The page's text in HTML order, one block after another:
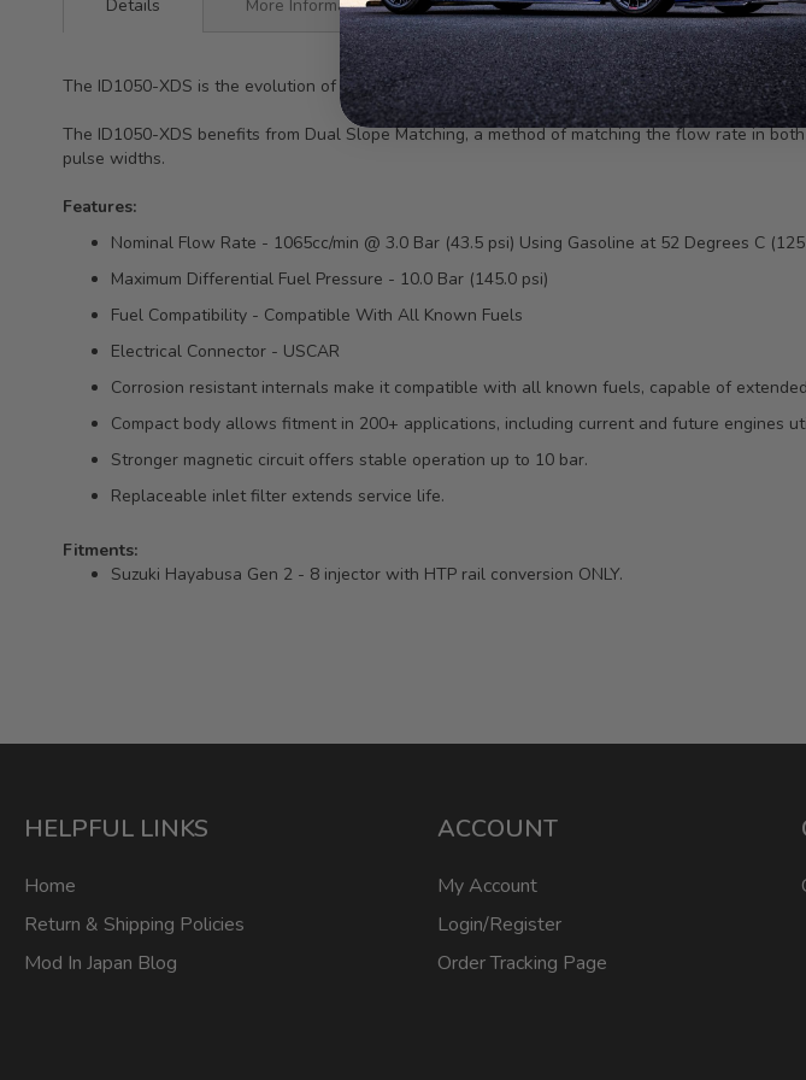
Details
The ID1050-XDS is the evolution of the ID1050x.
The ID1050-XDS benefits from Dual Slope Matching, a method of matching the flow rate in
pulse widths.
Features:
Nominal Flow Rate - 1065cc/min @ 3.0 Bar (43.5 psi) Using Gasoline at 52 Degrees C
Maximum Differential Fuel Pressure - 10.0 Bar (145.0 psi)
Fuel Compatibility - Compatible With All Known Fuels
Electrical Connector - USCAR
Corrosion resistant internals make it compatible with all known fuels, capable of
Compact body allows fitment in 200+ applications, including current and future engines
Stronger magnetic circuit offers stable operation up to 10 bar.
Replaceable inlet filter extends service life.
Fitments:
Suzuki Hayabusa Gen 2 - 8 injector with HTP rail conversion ONLY.
More Information
HELPFUL LINKS
Home
Return & Shipping Policies
Mod In Japan Blog
ACCOUNT
My Account
Login/Register
Order Tracking Page